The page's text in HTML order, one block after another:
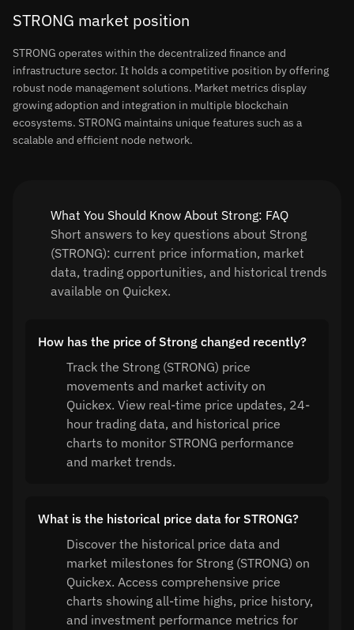
STRONG market position
STRONG operates within the decentralized finance and
infrastructure sector. It holds a competitive position by offering
robust node management solutions. Market metrics display
growing adoption and integration in multiple blockchain
ecosystems. STRONG maintains unique features such as a
scalable and efficient node network.
What You Should Know About Strong: FAQ
Short answers to key questions about Strong
(STRONG): current price information, market
data, trading opportunities, and historical trends
available on Quickex.
How has the price of Strong changed recently?
Track the Strong (STRONG) price
movements and market activity on
Quickex. View real-time price updates, 24-
hour trading data, and historical price
charts to monitor STRONG performance
and market trends.
What is the historical price data for STRONG?
Discover the historical price data and
market milestones for Strong (STRONG) on
Quickex. Access comprehensive price
charts showing all-time highs, price history,
and investment performance metrics for